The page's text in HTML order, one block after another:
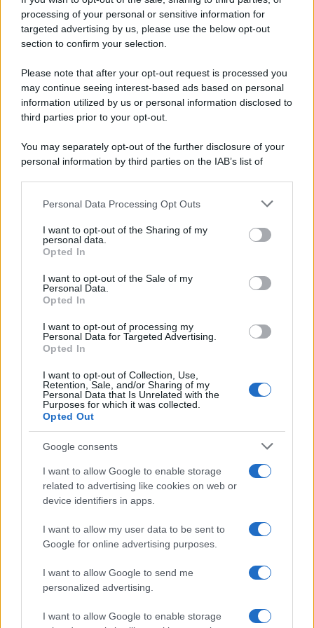
processing of your personal or sensitive information for
targeted advertising by us, please use the below opt-out
section to confirm your selection.
Please note that after your opt-out request is processed you
may continue seeing interest-based ads based on personal
information utilized by us or personal information disclosed to
third parties prior to your opt-out.
You may separately opt-out of the further disclosure of your
personal information by third parties on the IAB’s list of
This information may also be disclosed by us to third parties
disclose it to other third parties.
Please note that this website/app uses one or more Google
services and may gather and store information including but
not limited to your visit or usage behaviour. You may click to
grant or deny consent to Google and its third-party tags to
consent section.
Personal Data Processing Opt Outs
I want to opt-out of the Sharing of my
personal data.
Opted In
I want to opt-out of the Sale of my
Personal Data.
Opted In
I want to opt-out of processing my
Personal Data for Targeted Advertising.
Opted In
I want to opt-out of Collection, Use,
Retention, Sale, and/or Sharing of my
Personal Data that Is Unrelated with the
Purposes for which it was collected.
Opted Out
Google consents
I want to allow Google to enable storage
related to advertising like cookies on web or
device identifiers in apps.
I want to allow my user data to be sent to
Google for online advertising purposes.
I want to allow Google to send me
personalized advertising.
I want to allow Google to enable storage
Ricevi LE FRASI PIÙ BELLE via e-mail
E-mail
FRASI
Frasi celebri
Frasi da condividere
Poesie
FILM
Frasi dei film
Frasi film più lette
Incipit dei film
Film più cercati
Frasi sul cinema
SERVIZI